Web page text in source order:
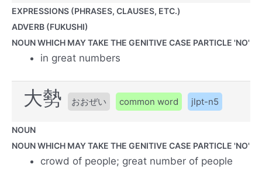
EXPRESSIONS (PHRASES, CLAUSES, ETC.)
ADVERB (FUKUSHI)
NOUN WHICH MAY TAKE THE GENITIVE CASE PARTICLE 'NO'
in great numbers
大勢 おおぜい common word jlpt-n5
NOUN
NOUN WHICH MAY TAKE THE GENITIVE CASE PARTICLE 'NO'
crowd of people; great number of people